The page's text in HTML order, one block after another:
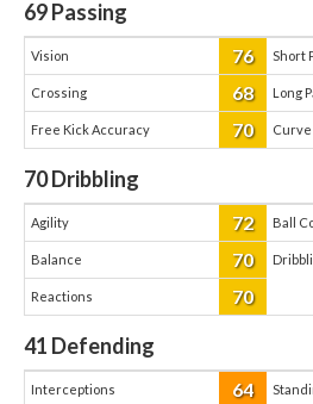
69Passing
Vision 76 Short
Crossing 68 Long
Free Kick Accuracy 70 Curve
70Dribbling
Agility 72 Ball
Balance 70
Reactions 70
41 Defending
Interceptions 64